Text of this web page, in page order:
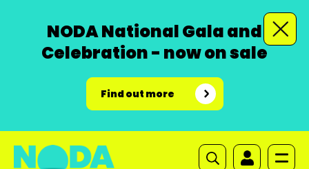
NODA National Gala and
Celebration - now on sale
Find out more